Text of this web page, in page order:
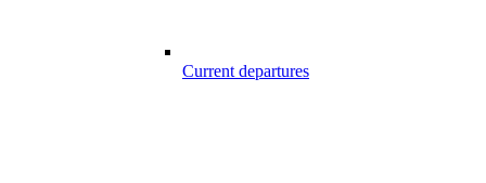
Current departures